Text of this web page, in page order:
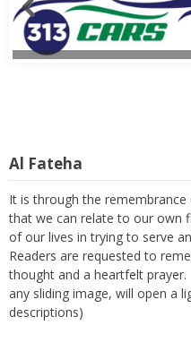
It is through the
that we can relate to our own
of our lives in trying to serve
Readers are requested to
thought and a heartfelt
any sliding image, will open a
descriptions)